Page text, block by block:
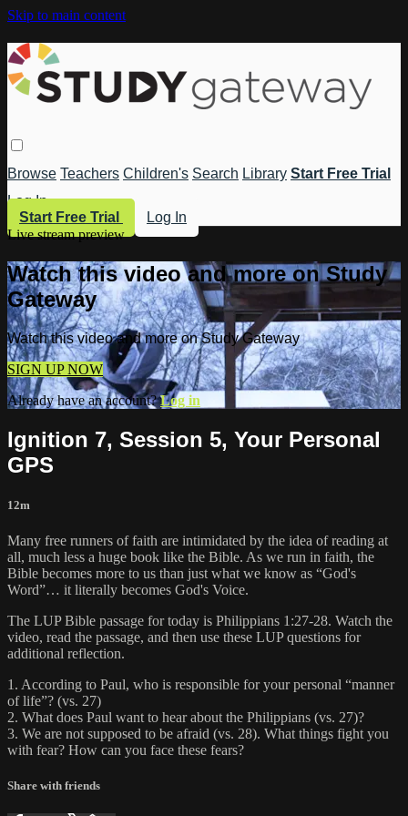
Skip to main content
Browse Teachers Children's Search Library Start Free Trial
Log In
Start Free Trial
Log In
Live stream preview
Watch this video and more on Study
Gateway
Watch this video and more on Study Gateway
SIGN UP NOW
Already have an account?Log in
Ignition 7, Session 5, Your Personal
GPS
12m
Many free runners of faith are intimidated by the idea of reading at
all, much less a huge book like the Bible. As we run in faith, the
Bible becomes more to us than just what we know as “God's
Word”… it literally becomes God's Voice.
The LUP Bible passage for today is Philippians 1:27-28. Watch the
video, read the passage, and then use these LUP questions for
additional reflection.
1. According to Paul, who is responsible for your personal “manner
of life”? (vs. 27)
2. What does Paul want to hear about the Philippians (vs. 27)?
3. We are not supposed to be afraid (vs. 28). What things fight you
with fear? How can you face these fears?
Share with friends